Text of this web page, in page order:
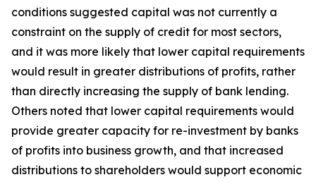
conditions suggested capital was not currently a
constraint on the supply of credit for most sectors,
and it was more likely that lower capital requirements
would result in greater distributions of profits, rather
than directly increasing the supply of bank lending.
Others noted that lower capital requirements would
provide greater capacity for re-investment by banks
of profits into business growth, and that increased
distributions to shareholders would support economic